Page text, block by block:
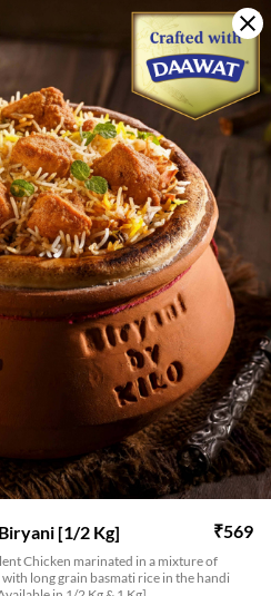
[1/2 Kg] ₹569
Chicken marinated in a mixture of
long grain basmati rice in the handi